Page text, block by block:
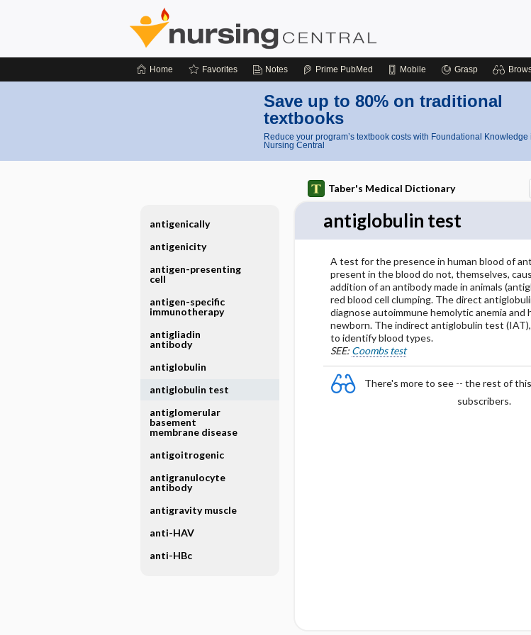
Home Favorites Notes Prime PubMed Mobile Grasp
Save up to 80% on traditional
textbooks
Reduce your program’s textbook costs with Foundational Knowledge
Nursing Central
Taber's Medical Dictionary
antiglobulin test
A test for the presence in human blood of
present in the blood do not, themselves,
addition of an antibody made in animals
red blood cell clumping. The direct
diagnose autoimmune hemolytic anemia
newborn. The indirect antiglobulin test
to identify blood types.
SEE: Coombs test
There's more to see -- the rest of
subscribers.
antigenically
antigenicity
antigen-presenting
cell
antigen-specific
immunotherapy
antigliadin
antibody
antiglobulin
antiglobulin test
antiglomerular
basement
membrane disease
antigoitrogenic
antigranulocyte
antibody
antigravity muscle
anti-HAV
anti-HBc